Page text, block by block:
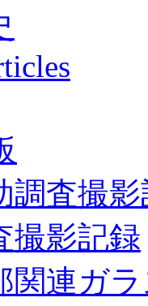
調査撮
撮影記録
関連ガ